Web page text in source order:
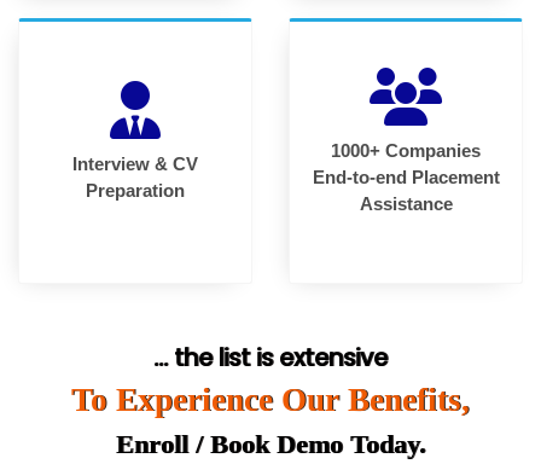
Interview & CV
Preparation
1000+ Companies
End-to-end Placement
Assistance
... the list is extensive
To Experience Our Benefits,
Enroll / Book Demo Today.